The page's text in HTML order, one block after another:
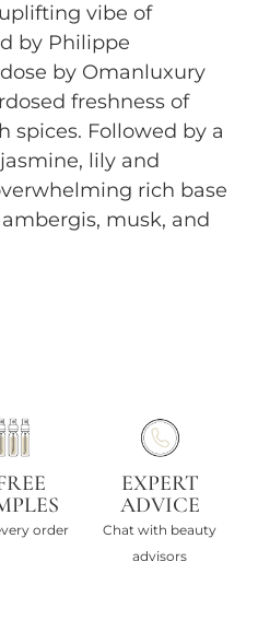
vibe of
by Philippe
by Omanluxury
freshness of
spices. Followed by a
lily and
rich base
musk, and
order
EXPERT
ADVICE
Chat with beauty
advisors